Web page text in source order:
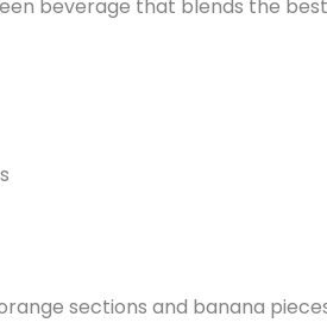
beverage that blends the
sections and banana